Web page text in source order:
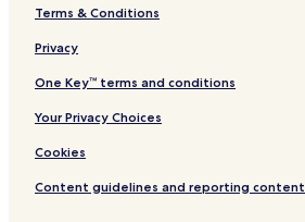
Terms & Conditions
Privacy
One Key™ terms and conditions
Your Privacy Choices
Cookies
Content guidelines and reporting content